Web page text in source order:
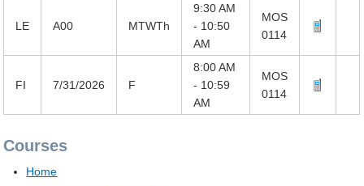
LE A00 MTWTh
9:30 AM
- 10:50
AM
MOS
0114
FI 7/31/2026 F
8:00 AM
- 10:59
AM
MOS
0114
Courses
Home